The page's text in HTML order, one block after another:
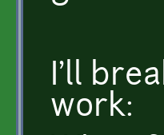
I'll
work: